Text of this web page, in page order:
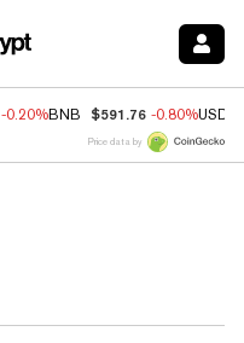
-0.20%BNB $591.76 -0.80%USDC
Price data by